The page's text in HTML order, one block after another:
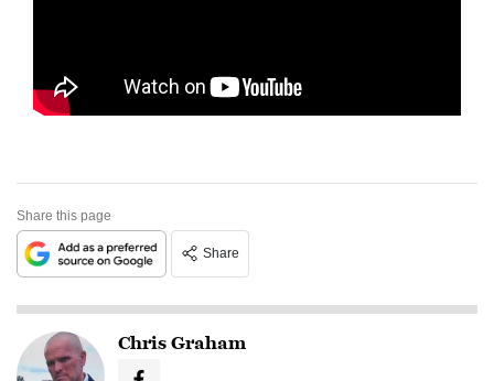
Share this page
Share
Chris Graham